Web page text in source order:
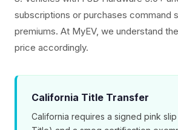
subscriptions or purchases command
premiums. At MyEV, we understand
price accordingly.
California Title Transfer
California requires a signed pink